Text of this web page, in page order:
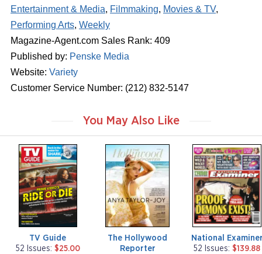
Entertainment & Media, Filmmaking, Movies & TV,
Performing Arts, Weekly
Magazine-Agent.com Sales Rank: 409
Published by: Penske Media
Website: Variety
Customer Service Number: (212) 832-5147
You May Also Like
TV Guide
52 Issues: $25.00
The Hollywood
Reporter
National
52 Issues: $139.88